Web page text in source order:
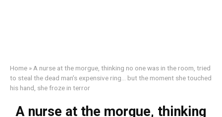
Home » A nurse at the morgue, thinking no one was in the room, tried
to steal the dead man’s expensive ring… but the moment she touched
his hand, she froze in terror
A nurse at the morgue, thinking